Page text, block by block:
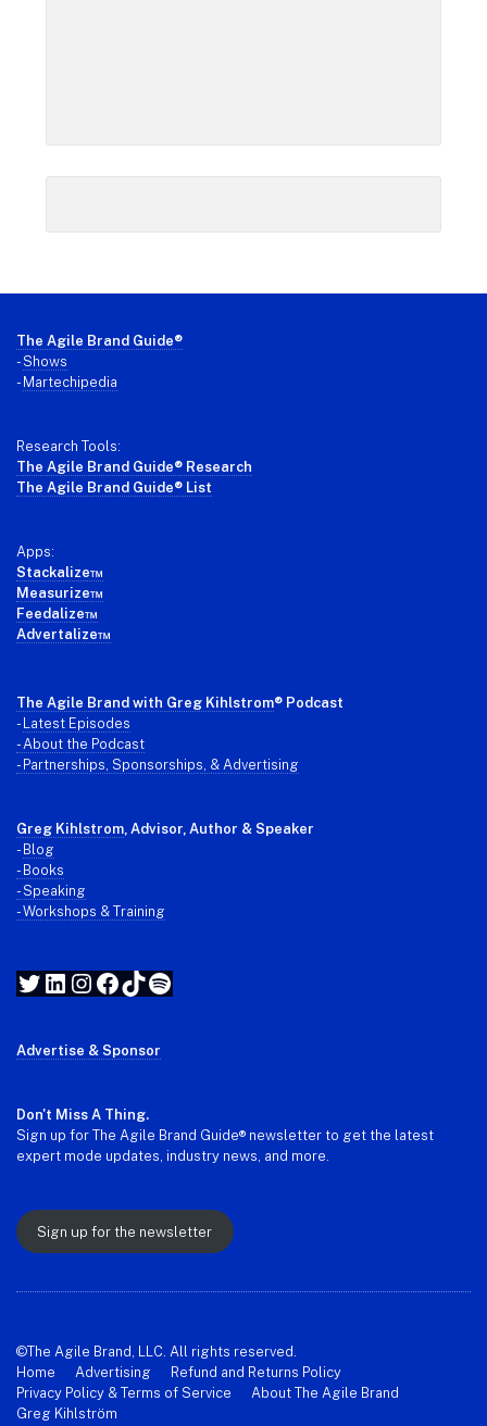
Footer
The Agile Brand Guide®
-Shows
- Martechipedia
Research Tools:
The Agile Brand Guide® Research
The Agile Brand Guide® List
Apps:
Stackalize™
Measurize™
Feedalize™
Advertalize™
The Agile Brand with Greg Kihlstrom® Podcast
- Latest Episodes
- About the Podcast
- Partnerships, Sponsorships, & Advertising
Greg Kihlstrom, Advisor, Author & Speaker
- Blog
- Books
- Speaking
- Workshops & Training
Twitter
LinkedIn
Instagram
Facebook
TikTok
Spotify
Advertise & Sponsor
Don't Miss A Thing.
Sign up for The Agile Brand Guide® newsletter to get the latest
expert mode updates, industry news, and more.
Sign up for the newsletter
©The Agile Brand, LLC. All rights reserved.
Home
Advertising
Refund and Returns Policy
Privacy Policy & Terms of Service
About The Agile Brand
Greg Kihlström